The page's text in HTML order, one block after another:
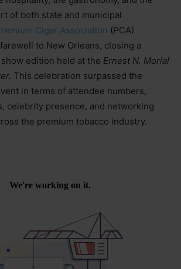
of both state and municipal
Cigar Association (PCA)
to New Orleans, closing a
edition held at the Ernest N. Morial
This celebration surpassed the
in terms of attendee numbers,
celebrity presence, and networking
the premium tobacco industry.